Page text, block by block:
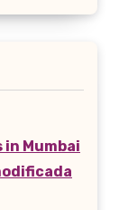
in Mumbai